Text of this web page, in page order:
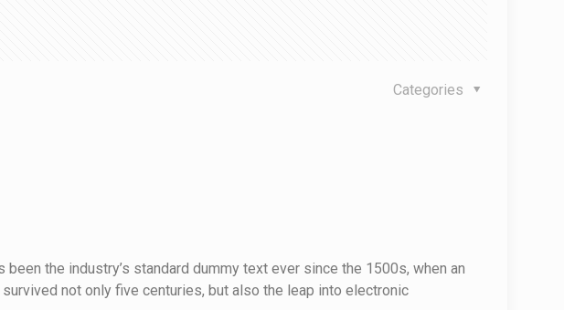
Categories
the industry’s standard dummy text ever since the 1500s, when an
not only five centuries, but also the leap into electronic